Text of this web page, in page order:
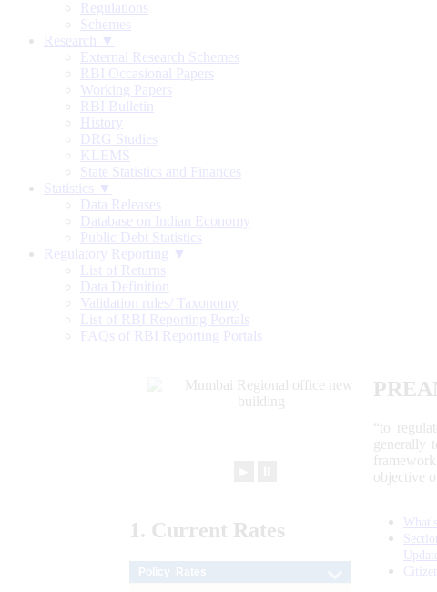
Regulations
Schemes
Research ▼
External Research Schemes
RBI Occasional Papers
Working Papers
RBI Bulletin
History
DRG Studies
KLEMS
State Statistics and Finances
Statistics ▼
Data Releases
Database on Indian Economy
Public Debt Statistics
Regulatory Reporting ▼
List of Returns
Data Definition
Validation rules/ Taxonomy
List of RBI Reporting Portals
FAQs of RBI Reporting Portals
“to
generally
objective
1. Current Rates